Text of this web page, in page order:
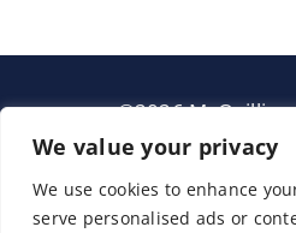
We value your privacy
We use cookies to enhance
serve personalised ads or
©2026 McQuilling
Garden City,